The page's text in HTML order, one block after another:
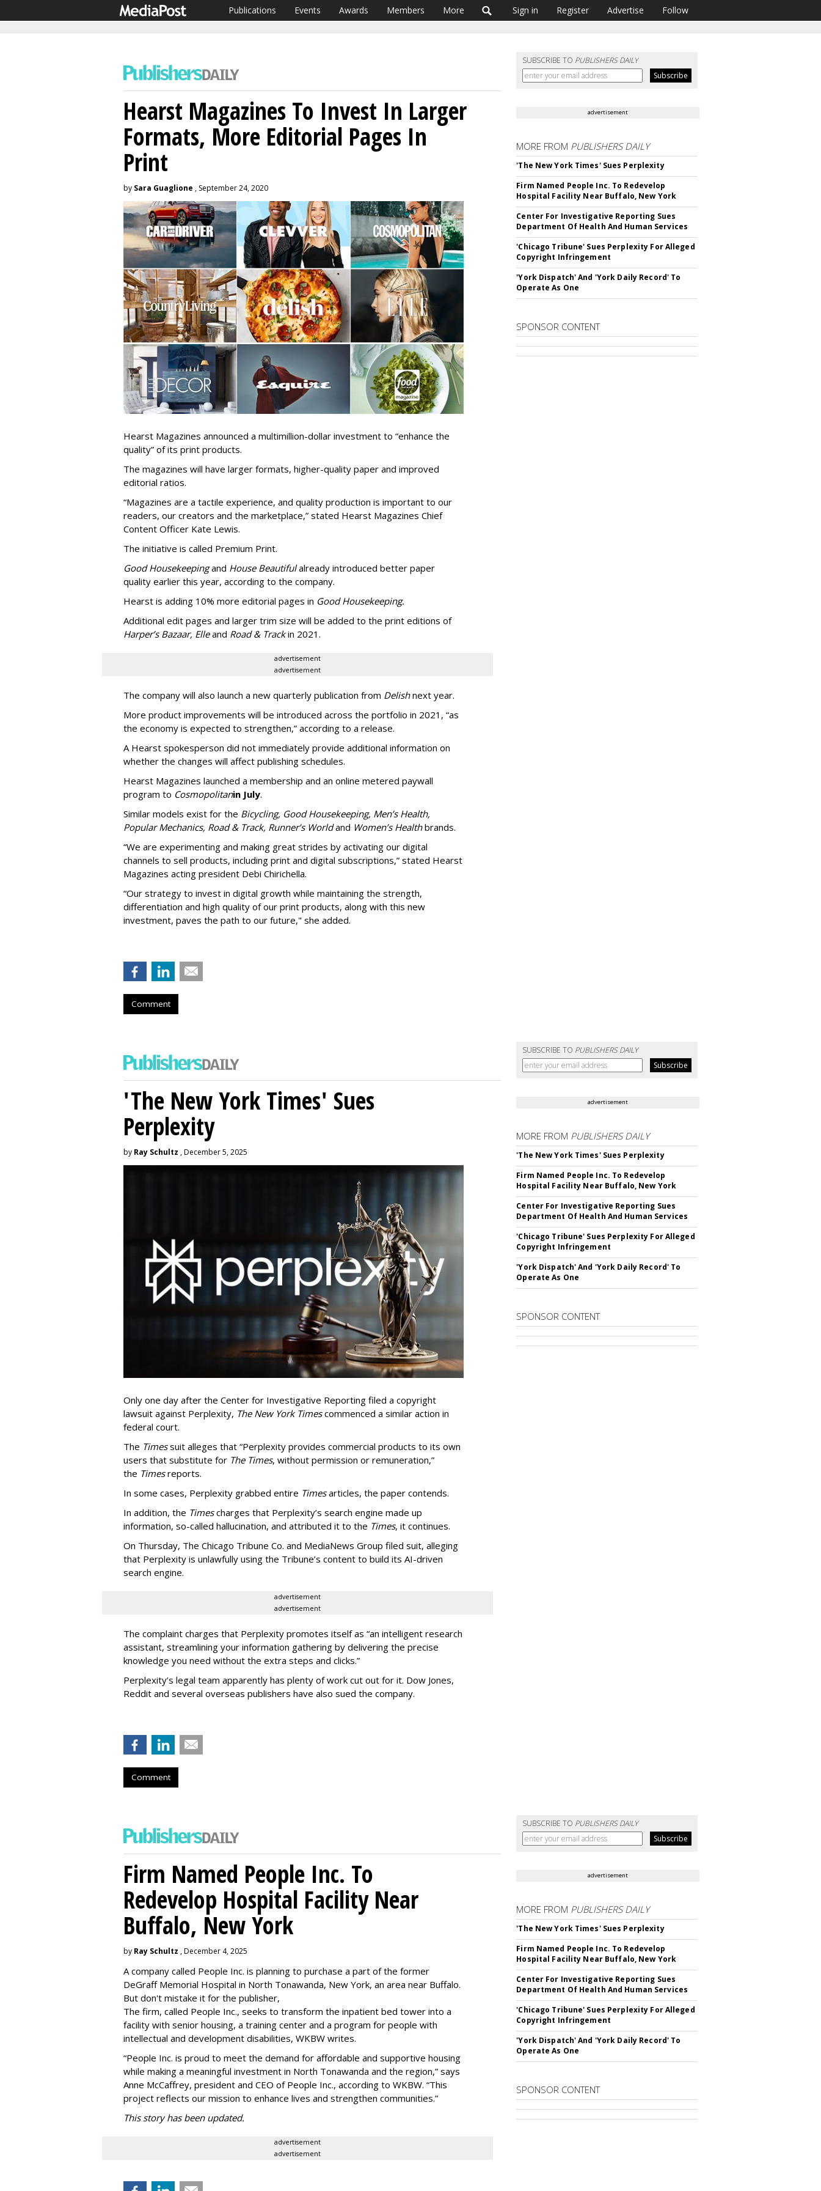
Publications Events Awards Members More Sign in Register Advertise Follow
SUBSCRIBE TO PUBLISHERS DAILY
Hearst Magazines To Invest In Larger
Formats, More Editorial Pages In
Print
by Sara Guaglione , September 24, 2020
Hearst Magazines announced a multimillion-dollar investment to “enhance the
quality” of its print products.
The magazines will have larger formats, higher-quality paper and improved
editorial ratios.
“Magazines are a tactile experience, and quality production is important to our
readers, our creators and the marketplace,” stated Hearst Magazines Chief
Content Officer Kate Lewis.
The initiative is called Premium Print.
Good Housekeepingand House Beautifulalready introduced better paper
quality earlier this year, according to the company.
Hearst is adding 10% more editorial pages in Good Housekeeping.
Additional edit pages and larger trim size will be added to the print editions of
Harper’s Bazaar, Elleand Road & Trackin 2021.
advertisement
advertisement
The company will also launch a new quarterly publication from Delishnext year.
More product improvements will be introduced across the portfolio in 2021, “as
the economy is expected to strengthen,” according to a release.
A Hearst spokesperson did not immediately provide additional information on
whether the changes will affect publishing schedules.
Hearst Magazines launched a membership and an online metered paywall
program to Cosmopolitanin July.
Similar models exist for the Bicycling, Good Housekeeping, Men’s Health,
Popular Mechanics, Road & Track, Runner’s Worldand Women’s Healthbrands.
“We are experimenting and making great strides by activating our digital
channels to sell products, including print and digital subscriptions,” stated Hearst
Magazines acting president Debi Chirichella.
“Our strategy to invest in digital growth while maintaining the strength,
differentiation and high quality of our print products, along with this new
investment, paves the path to our future," she added.
Comment
advertisement
MORE FROM PUBLISHERS DAILY
'The New York Times' Sues Perplexity
Firm Named People Inc. To Redevelop
Hospital Facility Near Buffalo, New York
Center For Investigative Reporting Sues
Department Of Health And Human Services
'Chicago Tribune' Sues Perplexity For Alleged
Copyright Infringement
'York Dispatch' And 'York Daily Record' To
Operate As One
SPONSOR CONTENT
SUBSCRIBE TO PUBLISHERS DAILY
'The New York Times' Sues
Perplexity
by Ray Schultz , December 5, 2025
Only one day after the Center for Investigative Reporting filed a copyright
lawsuit against Perplexity, The New York Timescommenced a similar action in
federal court.
The Timessuit alleges that “Perplexity provides commercial products to its own
users that substitute for The Times, without permission or remuneration,”
the Timesreports.
In some cases, Perplexity grabbed entire Timesarticles, the paper contends.
In addition, the Timescharges that Perplexity’s search engine made up
information, so-called hallucination, and attributed it to the Times, it continues.
On Thursday, The Chicago Tribune Co. and MediaNews Group filed suit, alleging
that Perplexity is unlawfully using the Tribune’s content to build its AI-driven
search engine.
advertisement
advertisement
The complaint charges that Perplexity promotes itself as “an intelligent research
assistant, streamlining your information gathering by delivering the precise
knowledge you need without the extra steps and clicks.”
Perplexity’s legal team apparently has plenty of work cut out for it. Dow Jones,
Reddit and several overseas publishers have also sued the company.
Comment
advertisement
MORE FROM PUBLISHERS DAILY
'The New York Times' Sues Perplexity
Firm Named People Inc. To Redevelop
Hospital Facility Near Buffalo, New York
Center For Investigative Reporting Sues
Department Of Health And Human Services
'Chicago Tribune' Sues Perplexity For Alleged
Copyright Infringement
'York Dispatch' And 'York Daily Record' To
Operate As One
SPONSOR CONTENT
SUBSCRIBE TO PUBLISHERS DAILY
Firm Named People Inc. To
Redevelop Hospital Facility Near
Buffalo, New York
by Ray Schultz , December 4, 2025
A company called People Inc. is planning to purchase a part of the former
DeGraff Memorial Hospital in North Tonawanda, New York, an area near Buffalo.
But don't mistake it for the publisher,
The firm, called People Inc., seeks to transform the inpatient bed tower into a
facility with senior housing, a training center and a program for people with
intellectual and development disabilities, WKBW writes.
“People Inc. is proud to meet the demand for affordable and supportive housing
while making a meaningful investment in North Tonawanda and the region,” says
Anne McCaffrey, president and CEO of People Inc., according to WKBW. “This
project reflects our mission to enhance lives and strengthen communities.”
This story has been updated.
advertisement
advertisement
advertisement
MORE FROM PUBLISHERS DAILY
'The New York Times' Sues Perplexity
Firm Named People Inc. To Redevelop
Hospital Facility Near Buffalo, New York
Center For Investigative Reporting Sues
Department Of Health And Human Services
'Chicago Tribune' Sues Perplexity For Alleged
Copyright Infringement
'York Dispatch' And 'York Daily Record' To
Operate As One
SPONSOR CONTENT